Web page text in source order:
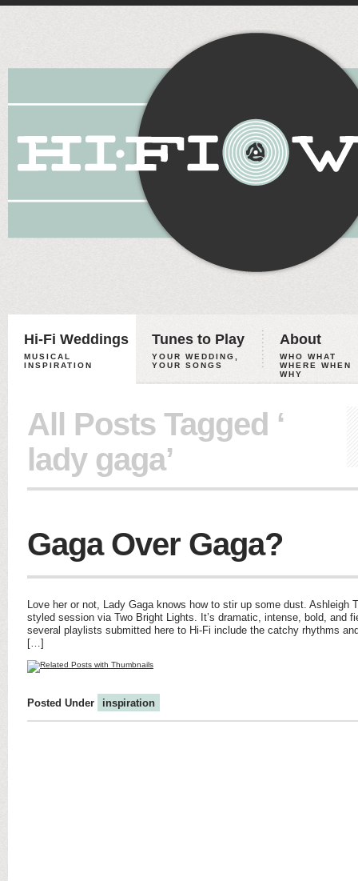
Hi-Fi Weddings
MUSICAL
INSPIRATION
Tunes to Play
YOUR WEDDING,
YOUR SONGS
About
WHO WHAT
WHERE WHEN
WHY
All Posts Tagged ‘
lady gaga’
Gaga Over Gaga?
Love her or not, Lady Gaga knows how to stir up some dust. Ashleigh
styled session via Two Bright Lights. It’s dramatic, intense, bold, and
several playlists submitted here to Hi-Fi include the catchy rhythms
[…]
Posted Under inspiration